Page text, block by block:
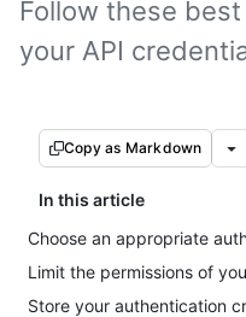
Follow these
your API
Copy as Markdown
In this article
Choose an appropriate
Limit the permissions of
Store your authentication